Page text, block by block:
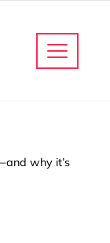
why it’s